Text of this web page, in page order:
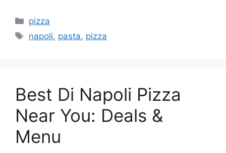
Categories
pizza
Tags
napoli, pasta, pizza
Best Di Napoli Pizza
Near You: Deals &
Menu